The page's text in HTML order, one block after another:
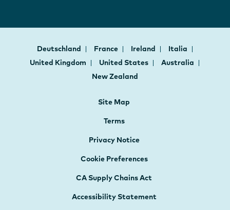
Deutschland France Ireland
Italia
United Kingdom
United States
Australia
New Zealand
Site Map
Terms
Privacy Notice
Cookie Preferences
CA Supply Chains Act
Accessibility Statement